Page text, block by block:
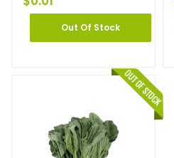
Out Of Stock